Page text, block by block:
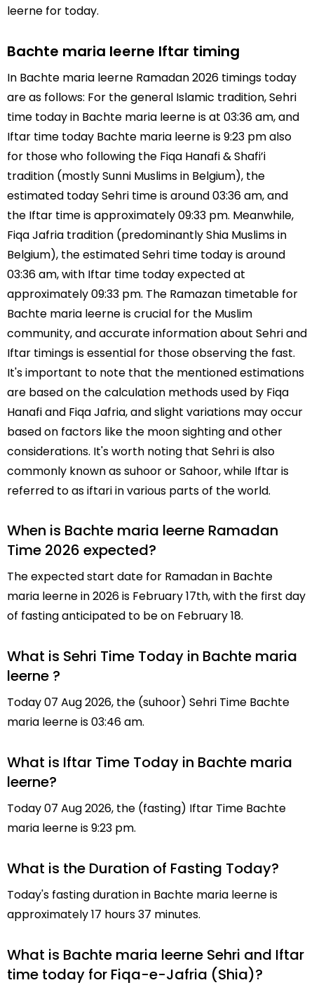
leerne for today.
Bachte maria leerne Iftar timing
In Bachte maria leerne Ramadan 2026 timings today
are as follows: For the general Islamic tradition, Sehri
time today in Bachte maria leerne is at 03:36 am, and
Iftar time today Bachte maria leerne is 9:23 pm also
for those who following the Fiqa Hanafi & Shafi’i
tradition (mostly Sunni Muslims in Belgium), the
estimated today Sehri time is around 03:36 am, and
the Iftar time is approximately 09:33 pm. Meanwhile,
Fiqa Jafria tradition (predominantly Shia Muslims in
Belgium), the estimated Sehri time today is around
03:36 am, with Iftar time today expected at
approximately 09:33 pm. The Ramazan timetable for
Bachte maria leerne is crucial for the Muslim
community, and accurate information about Sehri and
Iftar timings is essential for those observing the fast.
It's important to note that the mentioned estimations
are based on the calculation methods used by Fiqa
Hanafi and Fiqa Jafria, and slight variations may occur
based on factors like the moon sighting and other
considerations. It's worth noting that Sehri is also
commonly known as suhoor or Sahoor, while Iftar is
referred to as iftari in various parts of the world.
When is Bachte maria leerne Ramadan
Time 2026 expected?
The expected start date for Ramadan in Bachte
maria leerne in 2026 is February 17th, with the first day
of fasting anticipated to be on February 18.
What is Sehri Time Today in Bachte maria
leerne ?
Today 07 Aug 2026, the (suhoor) Sehri Time Bachte
maria leerne is 03:46 am.
What is Iftar Time Today in Bachte maria
leerne?
Today 07 Aug 2026, the (fasting) Iftar Time Bachte
maria leerne is 9:23 pm.
What is the Duration of Fasting Today?
Today's fasting duration in Bachte maria leerne is
approximately 17 hours 37 minutes.
What is Bachte maria leerne Sehri and Iftar
time today for Fiqa-e-Jafria (Shia)?